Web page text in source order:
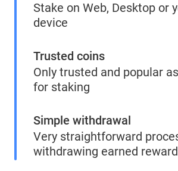
Stake on Web, Desktop or
device
Trusted coins
Only trusted and popular
for staking
Simple withdrawal
Very straightforward
withdrawing earned